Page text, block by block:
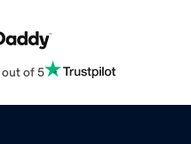
out of 5